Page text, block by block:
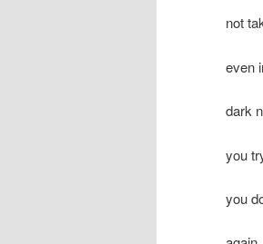
not
even
dark
you
you